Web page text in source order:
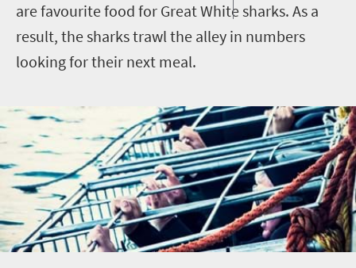
are favourite food for Great White sharks. As a
result, the sharks trawl the alley in numbers
looking for their next meal.